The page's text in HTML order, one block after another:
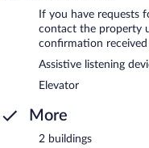
If you have requests
contact the property
confirmation
Assistive listening
Elevator
More
2 buildings